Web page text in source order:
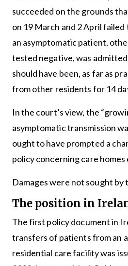
succeeded on the grounds
on 19 March and 2 April
an asymptomatic patient,
tested negative, was
should have been, as far as
from other residents for 14
In the court’s view, the
asymptomatic transmission
ought to have prompted a
policy concerning care homes
Damages were not sought by
The position in
The first policy document in
transfers of patients from an
residential care facility was